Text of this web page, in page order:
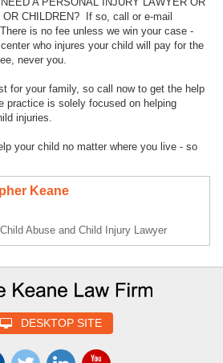
OR CHILDREN? If so, call or e-mail
is no fee unless we win your case -
who injures your child will pay for the
never you.
for your family, so call now to get the help
practice is solely focused on helping
injuries.
your child no matter where you live - so
Keane
Abuse and Child Injury Lawyer
DESKTOP SITE